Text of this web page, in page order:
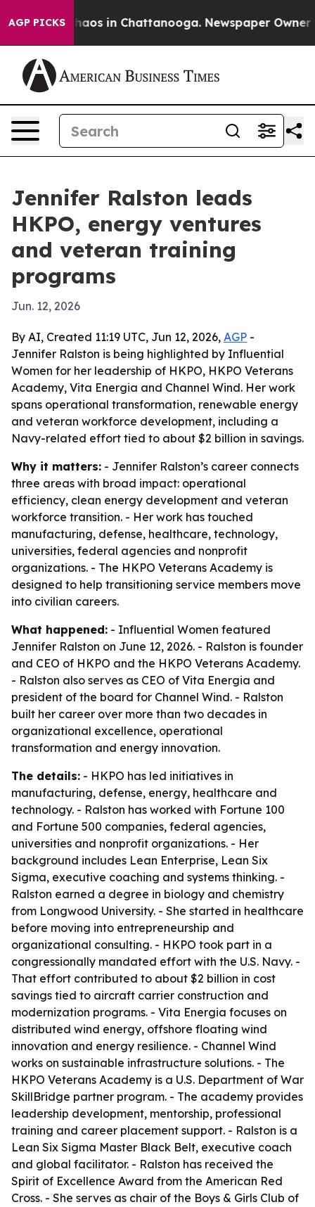
AGP PICKSChaos in Chattanooga. Newspaper Owner
Jennifer Ralston leads
HKPO, energy ventures
and veteran training
programs
Jun. 12, 2026
By AI, Created 11:19 UTC, Jun 12, 2026, AGP -
Jennifer Ralston is being highlighted by Influential
Women for her leadership of HKPO, HKPO Veterans
Academy, Vita Energia and Channel Wind. Her work
spans operational transformation, renewable energy
and veteran workforce development, including a
Navy-related effort tied to about $2 billion in savings.
Why it matters: - Jennifer Ralston’s career connects
three areas with broad impact: operational
efficiency, clean energy development and veteran
workforce transition. - Her work has touched
manufacturing, defense, healthcare, technology,
universities, federal agencies and nonprofit
organizations. - The HKPO Veterans Academy is
designed to help transitioning service members move
into civilian careers.
What happened: - Influential Women featured
Jennifer Ralston on June 12, 2026. - Ralston is founder
and CEO of HKPO and the HKPO Veterans Academy.
- Ralston also serves as CEO of Vita Energia and
president of the board for Channel Wind. - Ralston
built her career over more than two decades in
organizational excellence, operational
transformation and energy innovation.
The details: - HKPO has led initiatives in
manufacturing, defense, energy, healthcare and
technology. - Ralston has worked with Fortune 100
and Fortune 500 companies, federal agencies,
universities and nonprofit organizations. - Her
background includes Lean Enterprise, Lean Six
Sigma, executive coaching and systems thinking. -
Ralston earned a degree in biology and chemistry
from Longwood University. - She started in healthcare
before moving into entrepreneurship and
organizational consulting. - HKPO took part in a
congressionally mandated effort with the U.S. Navy. -
That effort contributed to about $2 billion in cost
savings tied to aircraft carrier construction and
modernization programs. - Vita Energia focuses on
distributed wind energy, offshore floating wind
innovation and energy resilience. - Channel Wind
works on sustainable infrastructure solutions. - The
HKPO Veterans Academy is a U.S. Department of War
SkillBridge partner program. - The academy provides
leadership development, mentorship, professional
training and career placement support. - Ralston is a
Lean Six Sigma Master Black Belt, executive coach
and global facilitator. - Ralston has received the
Spirit of Excellence Award from the American Red
Cross. - She serves as chair of the Boys & Girls Club of